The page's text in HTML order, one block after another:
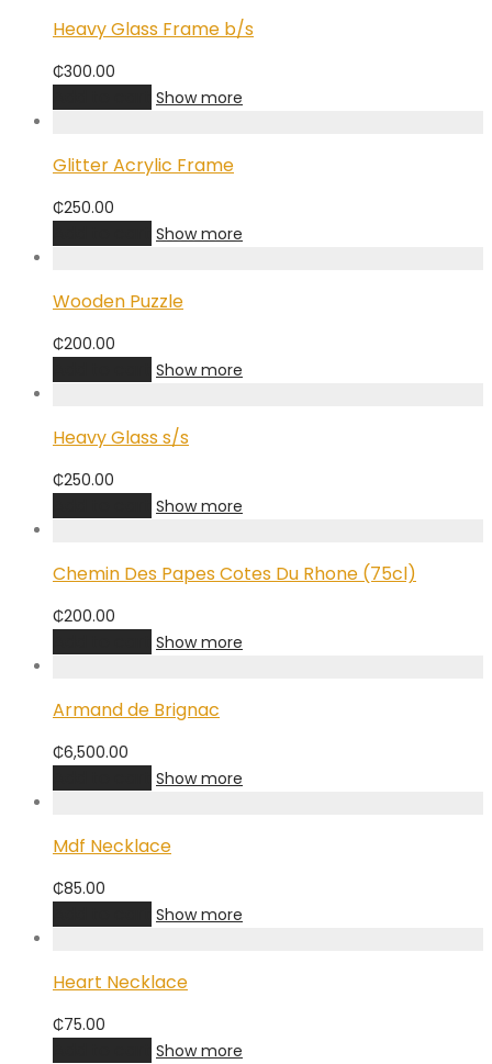
Heavy Glass Frame b/s
₵300.00
Show more
Glitter Acrylic Frame
₵250.00
Show more
Wooden Puzzle
₵200.00
Show more
Heavy Glass s/s
₵250.00
Show more
Chemin Des Papes Cotes Du Rhone (75cl)
₵200.00
Show more
Armand de Brignac
₵6,500.00
Show more
Mdf Necklace
₵85.00
Show more
Heart Necklace
₵75.00
Show more